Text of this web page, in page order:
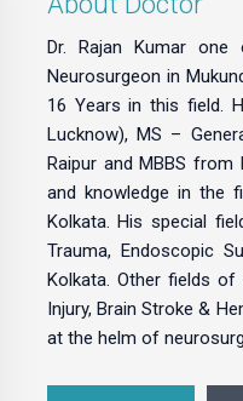
Dr. Rajan Kumar
Neurosurgeon in
16 Years in this field.
Lucknow), MS –
Raipur and MBBS from
and knowledge in the
Kolkata. His special
Trauma, Endoscopic
Kolkata. Other fields of
Injury, Brain Stroke &
at the helm of